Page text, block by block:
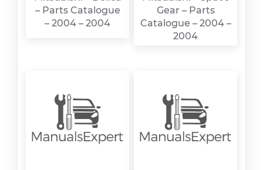
– Parts Catalogue
– 2004 – 2004
Gear – Parts
Catalogue – 2004 –
2004